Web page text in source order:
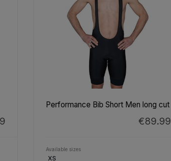
Performance Bib Short Men long cut
€89.99
Available sizes
XS